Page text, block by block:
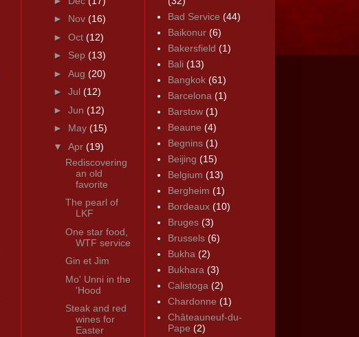
► Nov (16)
► Oct (12)
► Sep (13)
► Aug (20)
► Jul (12)
► Jun (12)
► May (15)
▼ Apr (19)
Rediscovering
an old
favorite
The pearl of
LKF
One star food,
WTF service
Gin et Jim
Mo' Unni in the
'Hood
Steak and red
wines for
Easter
Bad Service (44)
Baikonur (6)
Bakersfield (1)
Bali (13)
Bangkok (61)
Barcelona (1)
Barstow (1)
Beaune (4)
Begnins (1)
Beijing (15)
Belgium (13)
Bergheim (1)
Bordeaux (10)
Bruges (3)
Brussels (6)
Bukha (2)
Bukhara (3)
Calistoga (2)
Chardonne (1)
Châteauneuf-du-
Pape (2)